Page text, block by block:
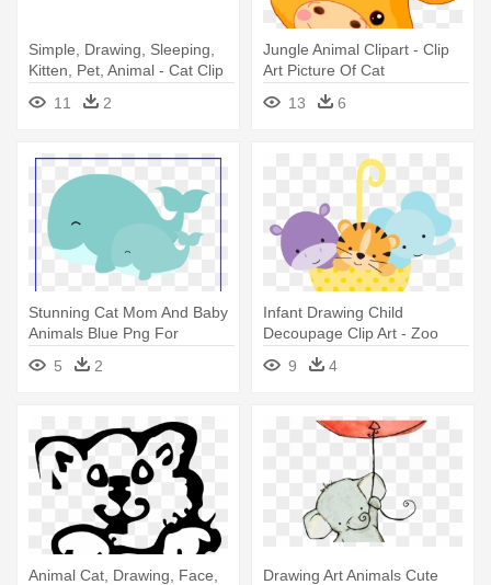
Simple, Drawing, Sleeping,
Kitten, Pet, Animal - Cat Clip
11 2
Jungle Animal Clipart - Clip
Art Picture Of Cat
13
6
Stunning Cat Mom And Baby
Animals Blue Png For
Penguin - Momma And Baby
Whale Clip Art
5 2
Infant Drawing Child
Decoupage Clip Art - Zoo
Animal Clip Art
9 4
Animal Cat, Drawing, Face,
Drawing Art Animals Cute